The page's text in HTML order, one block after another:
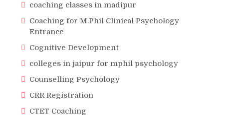
coaching classes in madipur
Coaching for M.Phil Clinical Psychology
Entrance
Cognitive Development
colleges in jaipur for mphil psychology
Counselling Psychology
CRR Registration
CTET Coaching